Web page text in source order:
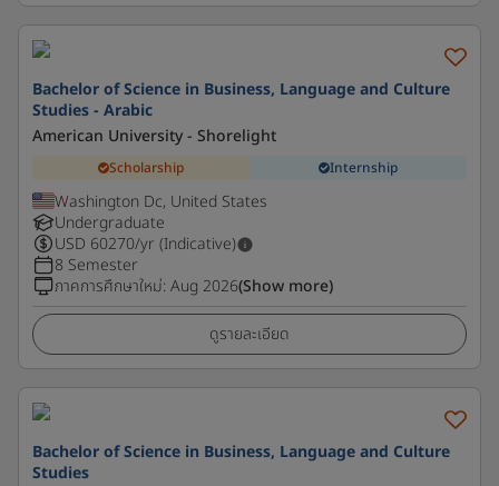
Bachelor of Science in Business, Language and Culture
Studies - Arabic
American University - Shorelight
Scholarship Internship
Washington Dc, United States
Undergraduate
USD 60270/yr (Indicative)
8 Semester
ภาคการศึกษาใหม่:Aug 2026(Show more)
ดูรายละเอียด
Bachelor of Science in Business, Language and Culture
Studies